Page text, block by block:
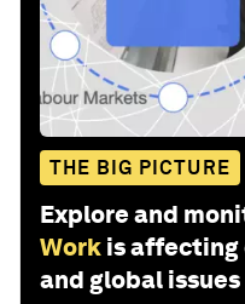
THE BIG PICTURE
Explore and
Work is affecting
and global issues